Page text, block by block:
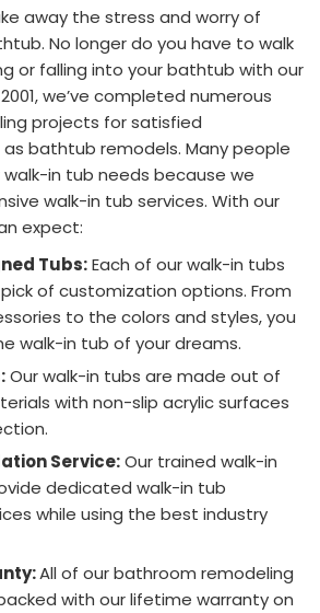
away the stress and worry of
No longer do you have to walk
or falling into your bathtub with our
we’ve completed numerous
projects for satisfied
bathtub remodels. Many people
in tub needs because we
walk-in tub services. With our
expect:
Tubs:Each of our walk-in tubs
of customization options. From
to the colors and styles, you
walk-in tub of your dreams.
Our walk-in tubs are made out of
with non-slip acrylic surfaces
Service:Our trained walk-in
dedicated walk-in tub
while using the best industry
All of our bathroom remodeling
with our lifetime warranty on